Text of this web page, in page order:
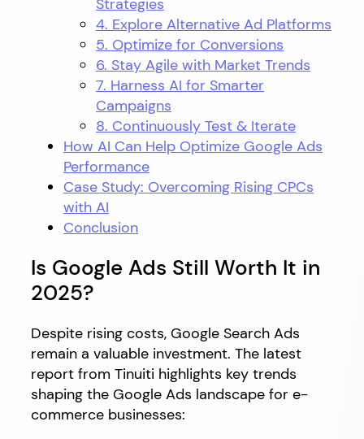
Strategies
4. Explore Alternative Ad Platforms
5. Optimize for Conversions
6. Stay Agile with Market Trends
7. Harness AI for Smarter
Campaigns
8. Continuously Test & Iterate
How AI Can Help Optimize Google Ads
Performance
Case Study: Overcoming Rising CPCs
with AI
Conclusion
Is Google Ads Still Worth It in
2025?
Despite rising costs, Google Search Ads
remain a valuable investment. The latest
report from Tinuiti highlights key trends
shaping the Google Ads landscape for e-
commerce businesses: